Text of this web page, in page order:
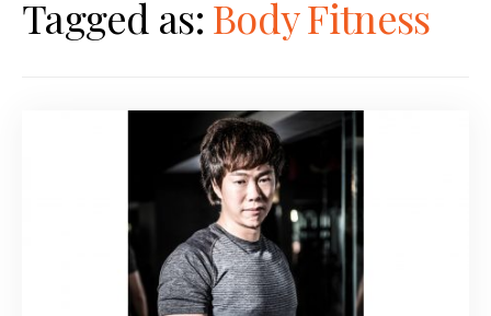
Tagged as: Body Fitness